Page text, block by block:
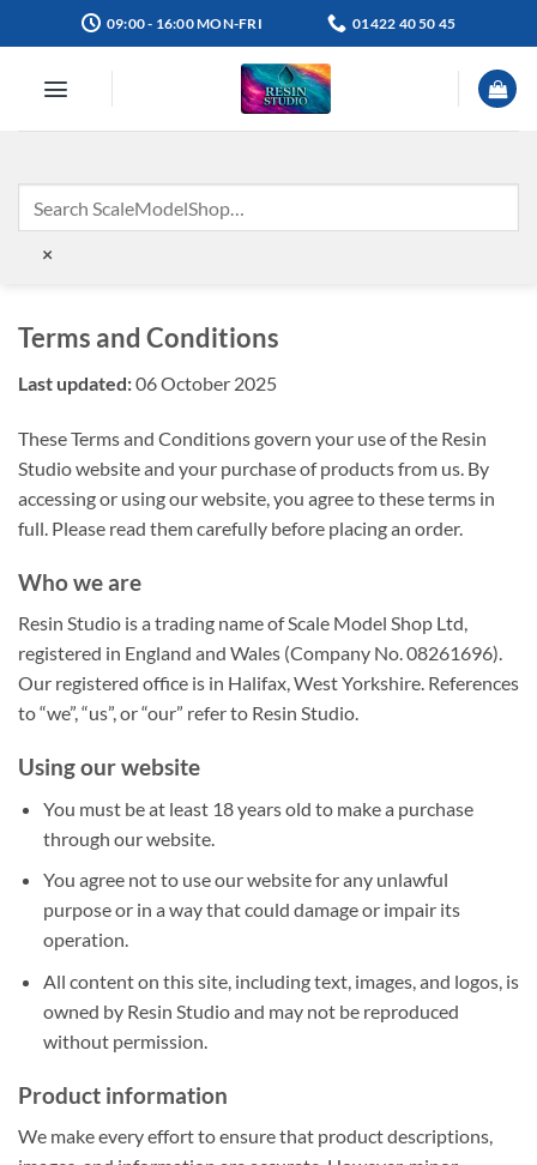
to
09:00 - 16:00 MON-FRI 01422 40 50 45
×
Terms and Conditions
Last updated:06 October 2025
These Terms and Conditions govern your use of the Resin
Studio website and your purchase of products from us. By
accessing or using our website, you agree to these terms in
full. Please read them carefully before placing an order.
Who we are
Resin Studio is a trading name of Scale Model Shop Ltd,
registered in England and Wales (Company No. 08261696).
Our registered office is in Halifax, West Yorkshire. References
to “we”, “us”, or “our” refer to Resin Studio.
Using our website
You must be at least 18 years old to make a purchase
through our website.
You agree not to use our website for any unlawful
purpose or in a way that could damage or impair its
operation.
All content on this site, including text, images, and logos, is
owned by Resin Studio and may not be reproduced
without permission.
Product information
We make every effort to ensure that product descriptions,